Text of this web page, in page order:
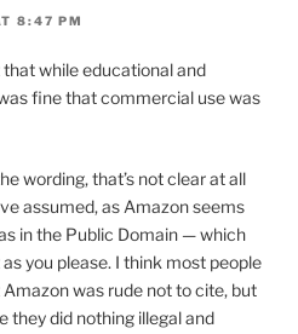
8:47 PM
while educational and
fine that commercial use was
wording, that’s not clear at all
assumed, as Amazon seems
in the Public Domain — which
you please. I think most people
was rude not to cite, but
they did nothing illegal and